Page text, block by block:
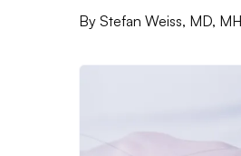
By Stefan Weiss, MD,